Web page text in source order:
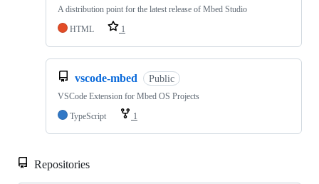
A distribution point for the latest release of Mbed Studio
HTML
1
vscode-mbed Public
VSCode Extension for Mbed OS Projects
TypeScript
1
Repositories